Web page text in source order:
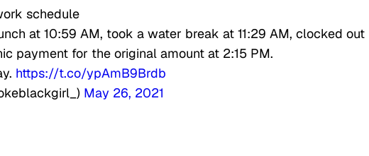
schedule
at 10:59 AM, took a water break at 11:29 AM, clocked out
payment for the original amount at 2:15 PM.
https://t.co/ypAmB9Brdb
May 26, 2021